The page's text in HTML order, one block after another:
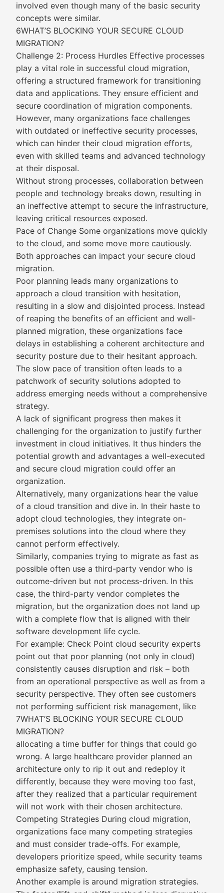
involved even though many of the basic security
concepts were similar.
6WHAT’S BLOCKING YOUR SECURE CLOUD
MIGRATION?
Challenge 2: Process Hurdles Effective processes
play a vital role in successful cloud migration,
offering a structured framework for transitioning
data and applications. They ensure efficient and
secure coordination of migration components.
However, many organizations face challenges
with outdated or ineffective security processes,
which can hinder their cloud migration efforts,
even with skilled teams and advanced technology
at their disposal.
Without strong processes, collaboration between
people and technology breaks down, resulting in
an ineffective attempt to secure the infrastructure,
leaving critical resources exposed.
Pace of Change Some organizations move quickly
to the cloud, and some move more cautiously.
Both approaches can impact your secure cloud
migration.
Poor planning leads many organizations to
approach a cloud transition with hesitation,
resulting in a slow and disjointed process. Instead
of reaping the benefits of an efficient and well-
planned migration, these organizations face
delays in establishing a coherent architecture and
security posture due to their hesitant approach.
The slow pace of transition often leads to a
patchwork of security solutions adopted to
address emerging needs without a comprehensive
strategy.
A lack of significant progress then makes it
challenging for the organization to justify further
investment in cloud initiatives. It thus hinders the
potential growth and advantages a well-executed
and secure cloud migration could offer an
organization.
Alternatively, many organizations hear the value
of a cloud transition and dive in. In their haste to
adopt cloud technologies, they integrate on-
premises solutions into the cloud where they
cannot perform effectively.
Similarly, companies trying to migrate as fast as
possible often use a third-party vendor who is
outcome-driven but not process-driven. In this
case, the third-party vendor completes the
migration, but the organization does not land up
with a complete flow that is aligned with their
software development life cycle.
For example: Check Point cloud security experts
point out that poor planning (not only in cloud)
consistently causes disruption and risk – both
from an operational perspective as well as from a
security perspective. They often see customers
not performing sufficient risk management, like
7WHAT’S BLOCKING YOUR SECURE CLOUD
MIGRATION?
allocating a time buffer for things that could go
wrong. A large healthcare provider planned an
architecture only to rip it out and redeploy it
differently, because they were moving too fast,
after they realized that a particular requirement
will not work with their chosen architecture.
Competing Strategies During cloud migration,
organizations face many competing strategies
and must consider trade-offs. For example,
developers prioritize speed, while security teams
emphasize safety, causing tension.
Another example is around migration strategies.